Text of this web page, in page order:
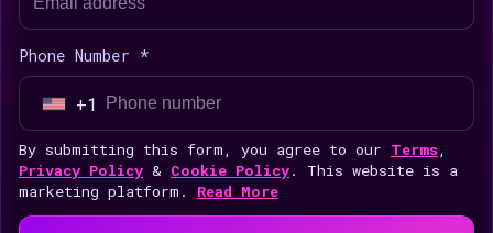
Phone Number *
U
n
i
t
+1
By submitting this form, you agree to our Terms,
Privacy Policy & Cookie Policy. This website is a
marketing platform. Read More